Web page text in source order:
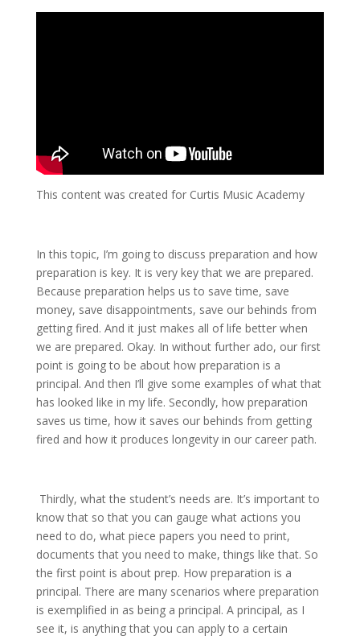
This content was created for Curtis Music Academy
In this topic, I’m going to discuss preparation and how
preparation is key. It is very key that we are prepared.
Because preparation helps us to save time, save
money, save disappointments, save our behinds from
getting fired. And it just makes all of life better when
we are prepared. Okay. In without further ado, our first
point is going to be about how preparation is a
principal. And then I’ll give some examples of what that
has looked like in my life. Secondly, how preparation
saves us time, how it saves our behinds from getting
fired and how it produces longevity in our career path.
Thirdly, what the student’s needs are. It’s important to
know that so that you can gauge what actions you
need to do, what piece papers you need to print,
documents that you need to make, things like that. So
the first point is about prep. How preparation is a
principal. There are many scenarios where preparation
is exemplified in as being a principal. A principal, as I
see it, is anything that you can apply to a certain